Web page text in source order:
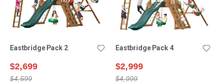
Eastbridge Pack 2
$2,699
$4,599
Eastbridge Pack 4
$2,999
$4,999